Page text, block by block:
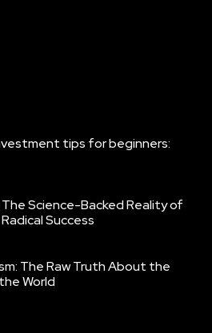
tips for beginners:
Science-Backed Reality of
Success
The Raw Truth About the
World